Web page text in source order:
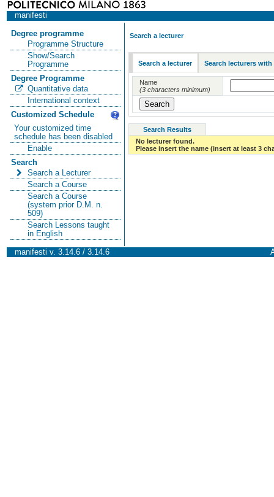
manifesti
Degree programme
Programme Structure
Show/Search
Programme
Degree Programme
Quantitative data
International context
Customized Schedule
Your customized time
schedule has been disabled
Enable
Search
Search a Lecturer
Search a Course
Search a Course
(system prior D.M. n.
509)
Search Lessons taught
in English
Search a lecturer
Search a lecturer Search lecturers with
Name
(3 characters minimum)
Search Results
No lecturer found.
Please insert the name (insert at least 3
manifesti v. 3.14.6 / 3.14.6